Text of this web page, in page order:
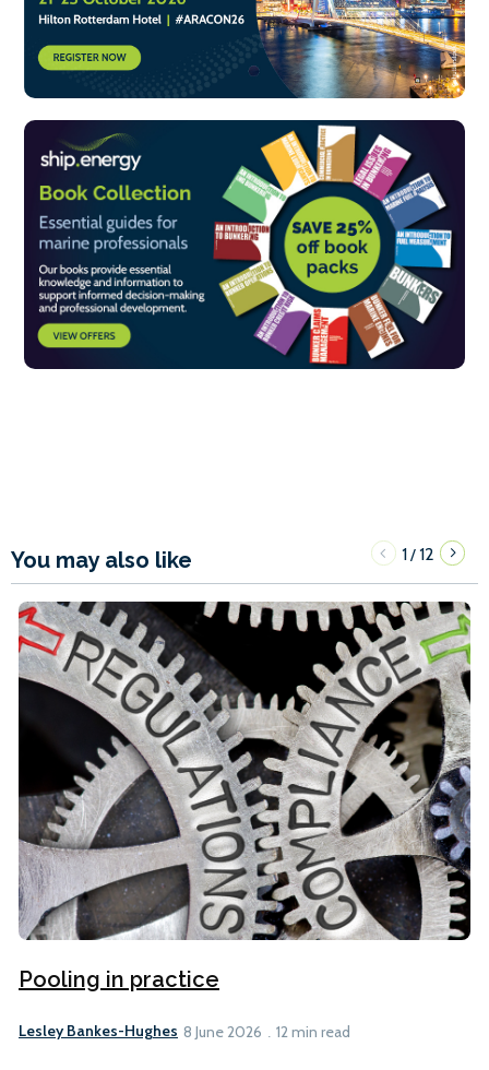
You may also like 1/12
Pooling in practice
Lesley Bankes-Hughes 8 June 2026 12 min read